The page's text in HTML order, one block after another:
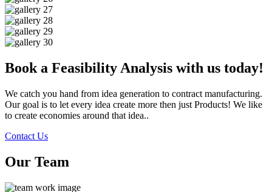
Book a Feasibility Analysis with us today!
We catch you hand from idea generation to contract manufacturing.
Our goal is to let every idea create more then just Products! We like
to create economies around that idea..
Contact Us
Our Team